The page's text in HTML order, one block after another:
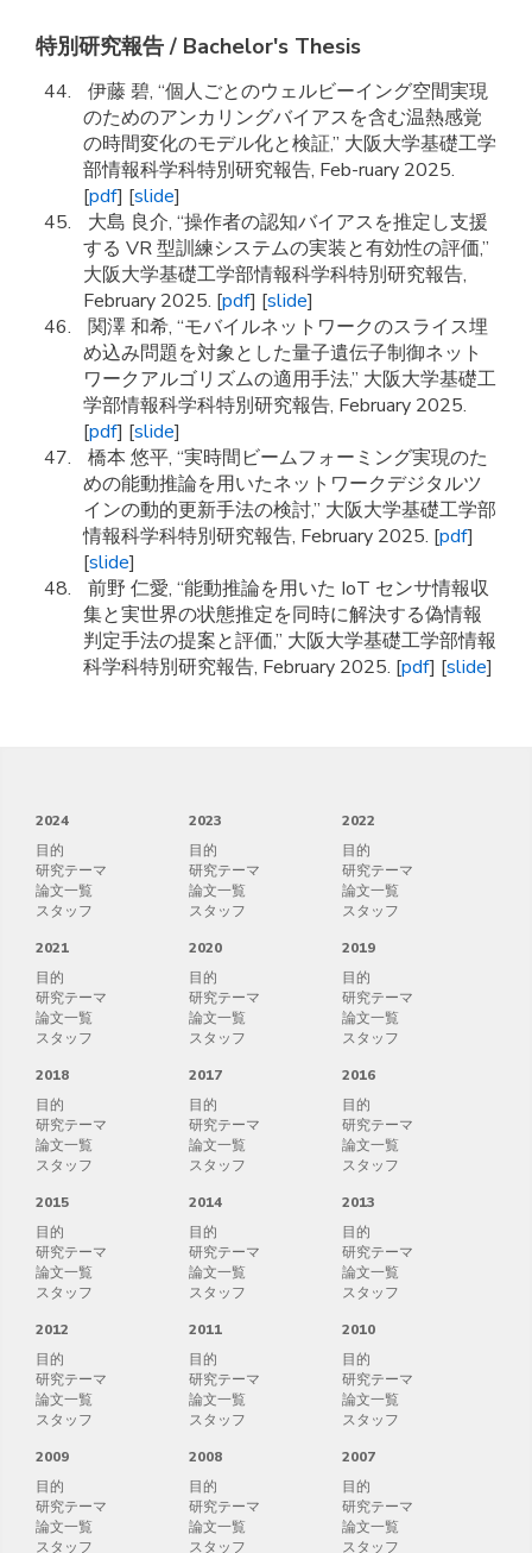
特別研究報告 / Bachelor's Thesis
伊藤 碧, “個人ごとのウェルビーイング空間実現
のためのアンカリングバイアスを含む温熱感覚
の時間変化のモデル化と検証,” 大阪大学基礎工学
部情報科学科特別研究報告, Feb-ruary 2025.
[pdf] [slide]
大島 良介, “操作者の認知バイアスを推定し支援
する VR 型訓練システムの実装と有効性の評価,”
大阪大学基礎工学部情報科学科特別研究報告,
February 2025. [pdf] [slide]
関澤 和希, “モバイルネットワークのスライス埋
め込み問題を対象とした量子遺伝子制御ネット
ワークアルゴリズムの適用手法,” 大阪大学基礎工
学部情報科学科特別研究報告, February 2025.
[pdf] [slide]
橋本 悠平, “実時間ビームフォーミング実現のた
めの能動推論を用いたネットワークデジタルツ
インの動的更新手法の検討,” 大阪大学基礎工学部
情報科学科特別研究報告, February 2025. [pdf]
[slide]
前野 仁愛, “能動推論を用いた IoT センサ情報収
集と実世界の状態推定を同時に解決する偽情報
判定手法の提案と評価,” 大阪大学基礎工学部情報
科学科特別研究報告, February 2025. [pdf] [slide]
2024
目的
研究テーマ
論文一覧
スタッフ
2023
目的
研究テーマ
論文一覧
スタッフ
2022
目的
研究テーマ
論文一覧
スタッフ
2021
目的
研究テーマ
論文一覧
スタッフ
2020
目的
研究テーマ
論文一覧
スタッフ
2019
目的
研究テーマ
論文一覧
スタッフ
2018
目的
研究テーマ
論文一覧
スタッフ
2017
目的
研究テーマ
論文一覧
スタッフ
2016
目的
研究テーマ
論文一覧
スタッフ
2015
目的
研究テーマ
論文一覧
スタッフ
2014
目的
研究テーマ
論文一覧
スタッフ
2013
目的
研究テーマ
論文一覧
スタッフ
2012
目的
研究テーマ
論文一覧
スタッフ
2011
目的
研究テーマ
論文一覧
スタッフ
2010
目的
研究テーマ
論文一覧
スタッフ
2009
目的
研究テーマ
論文一覧
スタッフ
2008
目的
研究テーマ
論文一覧
スタッフ
2007
目的
研究テーマ
論文一覧
スタッフ